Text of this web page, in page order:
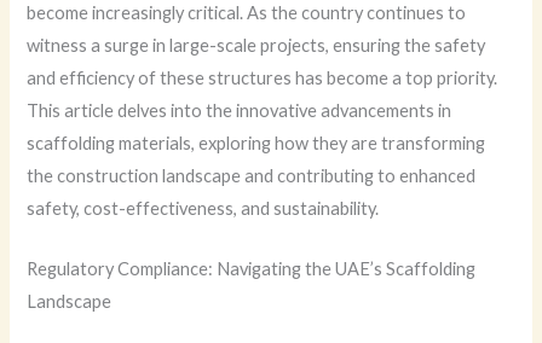
become increasingly critical. As the country continues to
witness a surge in large-scale projects, ensuring the safety
and efficiency of these structures has become a top priority.
This article delves into the innovative advancements in
scaffolding materials, exploring how they are transforming
the construction landscape and contributing to enhanced
safety, cost-effectiveness, and sustainability.
Regulatory Compliance: Navigating the UAE’s Scaffolding
Landscape